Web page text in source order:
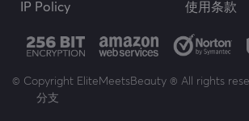
IP Policy
使用条款
© Copyright EliteMeetsBeauty ® All rights
分支